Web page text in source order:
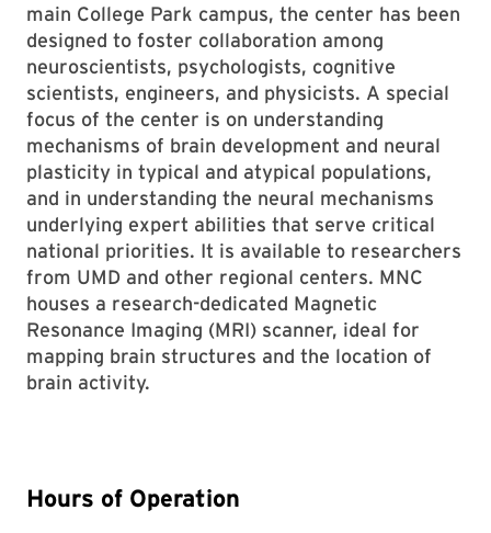
main College Park campus, the center has been
designed to foster collaboration among
neuroscientists, psychologists, cognitive
scientists, engineers, and physicists. A special
focus of the center is on understanding
mechanisms of brain development and neural
plasticity in typical and atypical populations,
and in understanding the neural mechanisms
underlying expert abilities that serve critical
national priorities. It is available to researchers
from UMD and other regional centers. MNC
houses a research-dedicated Magnetic
Resonance Imaging (MRI) scanner, ideal for
mapping brain structures and the location of
brain activity.
Hours of Operation